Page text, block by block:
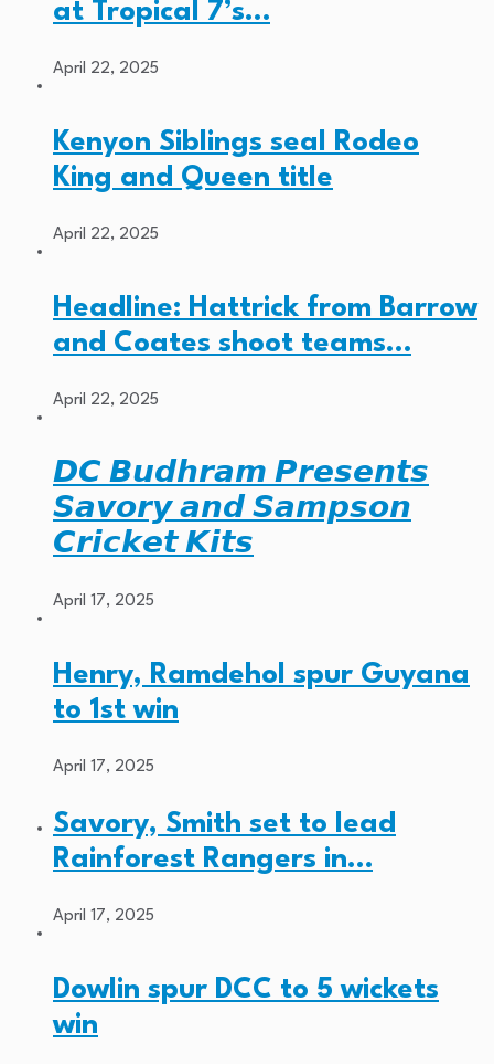
at Tropical 7’s…
April 22, 2025
Kenyon Siblings seal Rodeo
King and Queen title
April 22, 2025
Headline: Hattrick from Barrow
and Coates shoot teams…
April 22, 2025
𝘿𝘾 𝘽𝙪𝙙𝙝𝙧𝙖𝙢 𝙋𝙧𝙚𝙨𝙚𝙣𝙩𝙨
𝙎𝙖𝙫𝙤𝙧𝙮 𝙖𝙣𝙙 𝙎𝙖𝙢𝙥𝙨𝙤𝙣
𝘾𝙧𝙞𝙘𝙠𝙚𝙩 𝙆𝙞𝙩𝙨
April 17, 2025
Henry, Ramdehol spur Guyana
to 1st win
April 17, 2025
Savory, Smith set to lead
Rainforest Rangers in…
April 17, 2025
Dowlin spur DCC to 5 wickets
win